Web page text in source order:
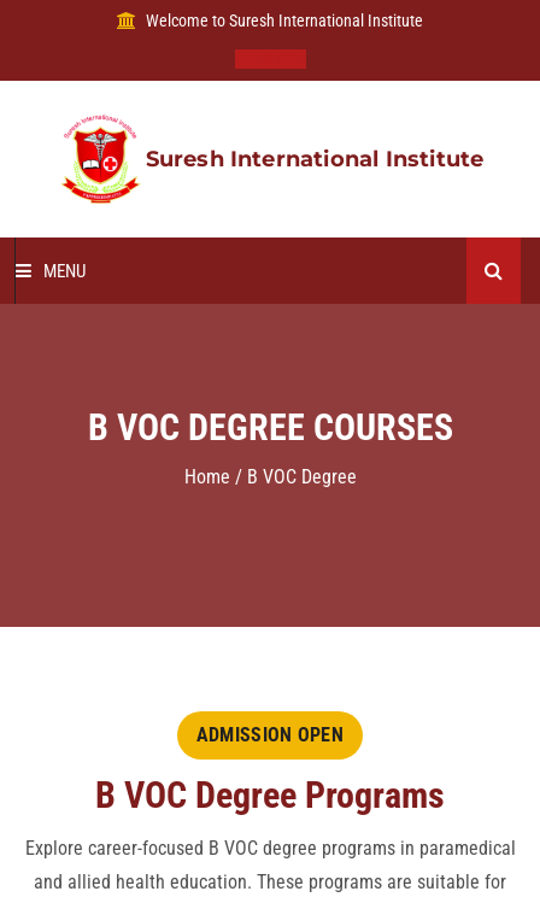
Welcome to Suresh International Institute
Suresh International Institute
MENU
JOB VERIFICATION LETTERS
B VOC DEGREE COURSES
Home / B VOC Degree
ADMISSION OPEN
B VOC Degree Programs
Explore career-focused B VOC degree programs in paramedical
and allied health education. These programs are suitable for